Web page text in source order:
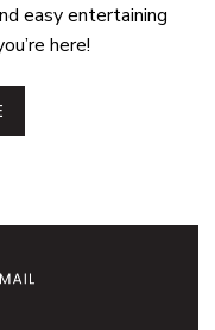
easy entertaining
here!